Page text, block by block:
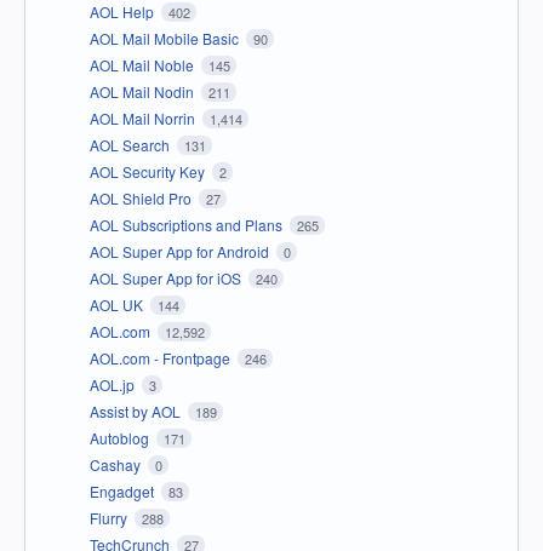
AOL Help 402
AOL Mail Mobile Basic 90
AOL Mail Noble 145
AOL Mail Nodin 211
AOL Mail Norrin 1,414
AOL Search 131
AOL Security Key 2
AOL Shield Pro 27
AOL Subscriptions and Plans 265
AOL Super App for Android 0
AOL Super App for iOS 240
AOL UK 144
AOL.com 12,592
AOL.com - Frontpage 246
AOL.jp 3
Assist by AOL 189
Autoblog 171
Cashay 0
Engadget 83
Flurry 288
TechCrunch 27